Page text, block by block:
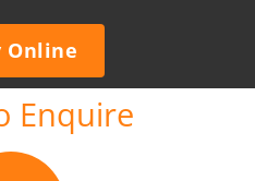
Online
Enquire